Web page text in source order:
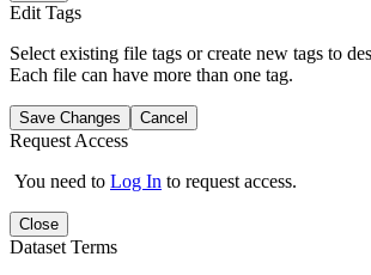
Edit Tags
Select existing file tags or create new tags to
Each file can have more than one tag.
Save Changes Cancel
Request Access
You need to Log In to request access.
Close
Dataset Terms